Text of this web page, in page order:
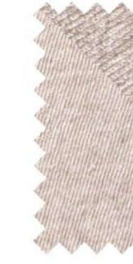
Hemp
OG
Cotton
French
Terry
Knit
Fabric
USA
8.6oz
Per
Yard
quantity